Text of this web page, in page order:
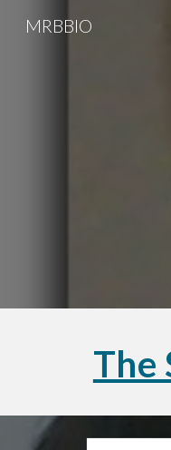
MRBBIO
The